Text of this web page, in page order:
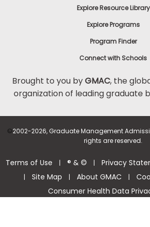
Explore Resource Library
Explore Programs
Program Finder
Connect with Schools
Brought to you byGMAC, the
organization of leading graduate
©2002-2026, Graduate Management
rights are reserved.
Terms of Use | ® & © | Privacy
| Site Map | About GMAC |
Consumer Health Data